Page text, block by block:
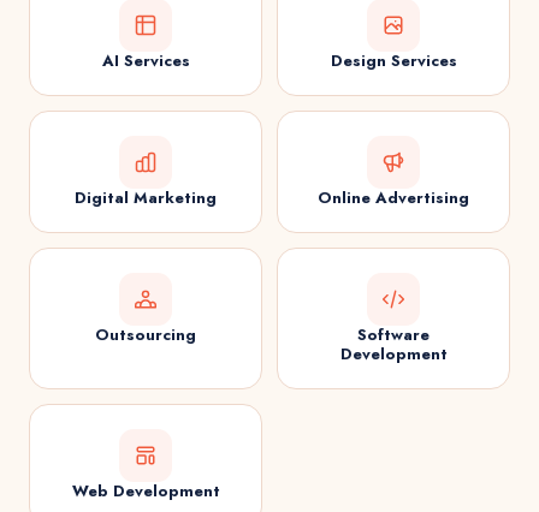
AI Services Design Services
Digital Marketing Online Advertising
Outsourcing
Software
Development
Web Development